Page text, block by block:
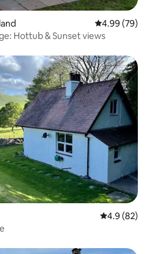
4.99 out of 5
4.99 (79)
Hottub & Sunset views
4.9 out of 5
4.9 (82)